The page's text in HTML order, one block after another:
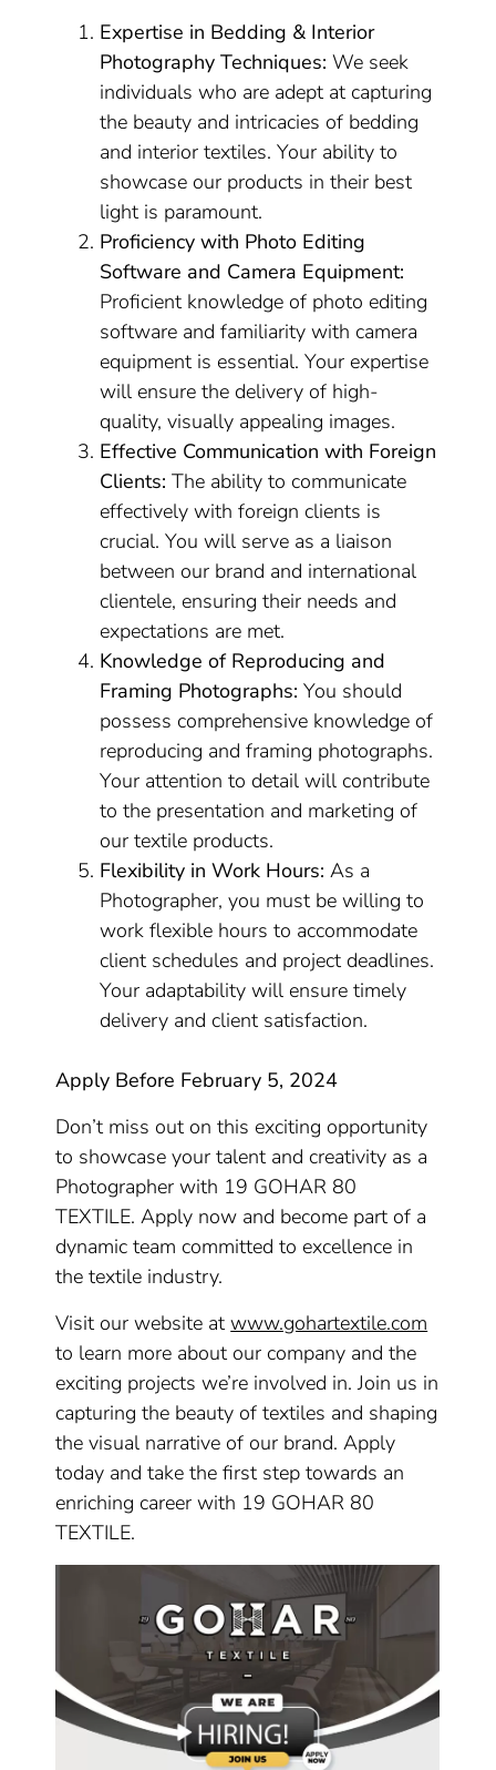
Expertise in Bedding & Interior
Photography Techniques: We seek
individuals who are adept at capturing
the beauty and intricacies of bedding
and interior textiles. Your ability to
showcase our products in their best
light is paramount.
Proficiency with Photo Editing
Software and Camera Equipment:
Proficient knowledge of photo editing
software and familiarity with camera
equipment is essential. Your expertise
will ensure the delivery of high-
quality, visually appealing images.
Effective Communication with Foreign
Clients: The ability to communicate
effectively with foreign clients is
crucial. You will serve as a liaison
between our brand and international
clientele, ensuring their needs and
expectations are met.
Knowledge of Reproducing and
Framing Photographs: You should
possess comprehensive knowledge of
reproducing and framing photographs.
Your attention to detail will contribute
to the presentation and marketing of
our textile products.
Flexibility in Work Hours: As a
Photographer, you must be willing to
work flexible hours to accommodate
client schedules and project deadlines.
Your adaptability will ensure timely
delivery and client satisfaction.
Apply Before February 5, 2024
Don’t miss out on this exciting opportunity
to showcase your talent and creativity as a
Photographer with 19 GOHAR 80
TEXTILE. Apply now and become part of a
dynamic team committed to excellence in
the textile industry.
Visit our website atwww.gohartextile.com
to learn more about our company and the
exciting projects we’re involved in. Join us in
capturing the beauty of textiles and shaping
the visual narrative of our brand. Apply
today and take the first step towards an
enriching career with 19 GOHAR 80
TEXTILE.